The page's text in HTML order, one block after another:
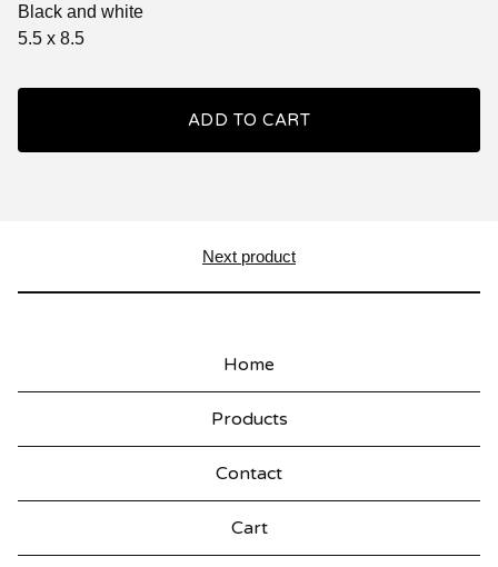
Black and white
5.5 x 8.5
ADD TO CART
Next product
Home
Products
Contact
Cart